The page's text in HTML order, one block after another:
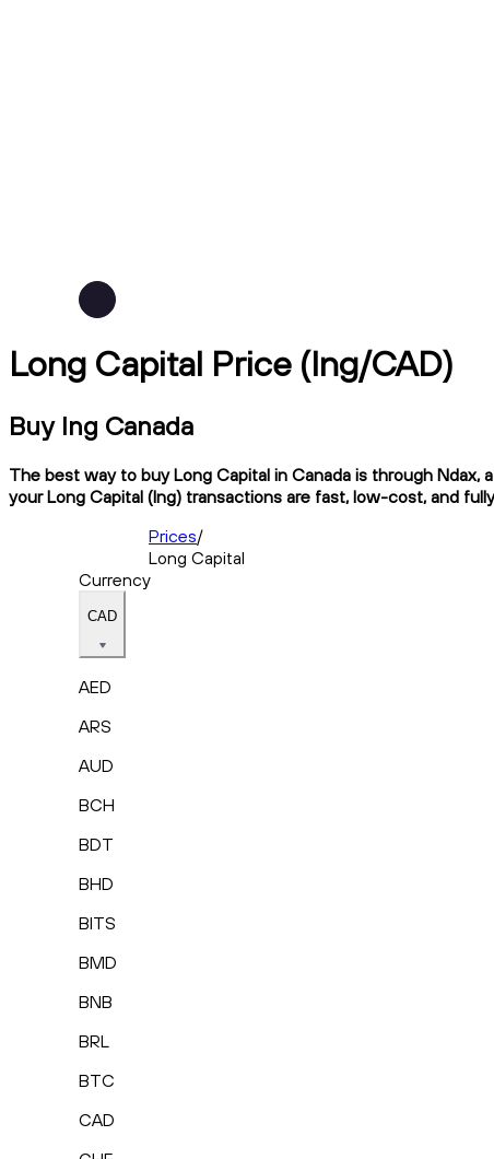
Long Capital Price (lng/CAD)
Buy lng Canada
The best way to buy Long Capital in Canada is through
your Long Capital (lng) transactions are fast, low-cost, and
Prices/
Long Capital
Currency
CAD
AED
ARS
AUD
BCH
BDT
BHD
BITS
BMD
BNB
BRL
BTC
CAD